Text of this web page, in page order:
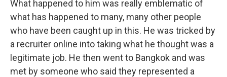
What happened to him was really emblematic of
what has happened to many, many other people
who have been caught up in this. He was tricked by
a recruiter online into taking what he thought was a
legitimate job. He then went to Bangkok and was
met by someone who said they represented a